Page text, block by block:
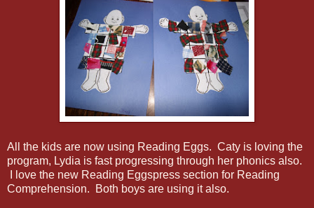
All the kids are now using Reading Eggs. Caty is loving the
program, Lydia is fast progressing through her phonics also.
I love the new Reading Eggspress section for Reading
Comprehension. Both boys are using it also.